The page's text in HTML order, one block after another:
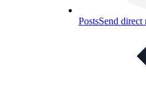
PostsSend direct